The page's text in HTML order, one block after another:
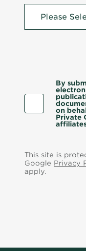
By
on
Private
This site is
Google Privacy
apply.